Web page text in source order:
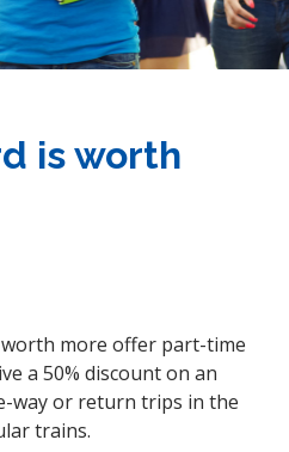
is worth
more offer part-time
a 50% discount on an
way or return trips in the
trains.